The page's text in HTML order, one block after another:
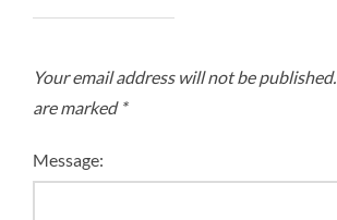
Your email address will not be published.
are marked *
Message: